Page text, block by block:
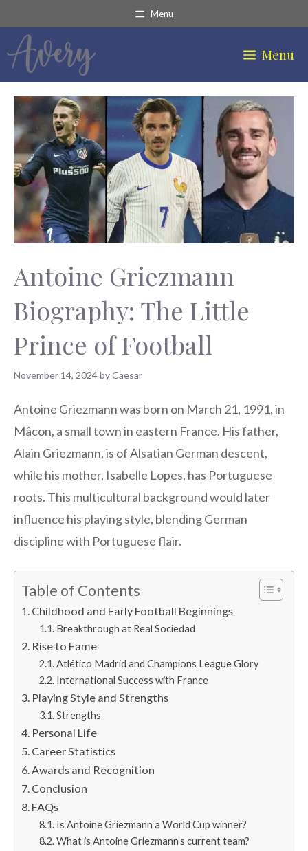
to
content
Menu
Menu
Antoine Griezmann
Biography: The Little
Prince of Football
November 14, 2024byCaesar
Antoine Griezmann was born on March 21, 1991, in
Mâcon, a small town in eastern France. His father,
Alain Griezmann, is of Alsatian German descent,
while his mother, Isabelle Lopes, has Portuguese
roots. This multicultural background would later
influence his playing style, blending German
discipline with Portuguese flair.
Table of Contents
Childhood and Early Football Beginnings
Breakthrough at Real Sociedad
Rise to Fame
Atlético Madrid and Champions League Glory
International Success with France
Playing Style and Strengths
Strengths
Personal Life
Career Statistics
Awards and Recognition
Conclusion
FAQs
Is Antoine Griezmann a World Cup winner?
What is Antoine Griezmann’s current team?